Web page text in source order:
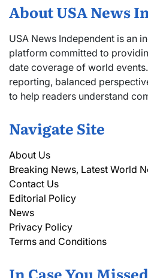
About USA News
USA News Independent is an
platform committed to
date coverage of world
reporting, balanced
to help readers understand
Navigate Site
About Us
Breaking News, Latest World
Contact Us
Editorial Policy
News
Privacy Policy
Terms and Conditions
In Case You Missed